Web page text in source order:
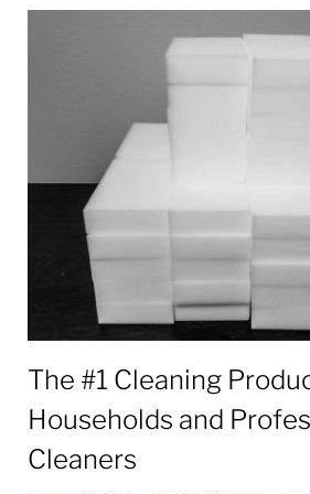
Melamine
The #1 Cleaning
Households and
Cleaners